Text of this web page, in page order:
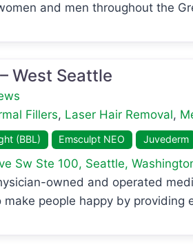
and men throughout the
West Seattle
Fillers, Laser Hair Removal,
(BBL) Emsculpt NEO Juvederm
Sw Ste 100, Seattle,
owned and operated
make people happy by providing